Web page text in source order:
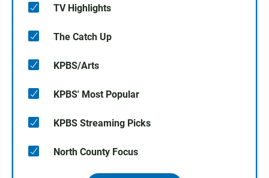
TV Highlights
The Catch Up
KPBS/Arts
KPBS' Most Popular
KPBS Streaming Picks
North County Focus